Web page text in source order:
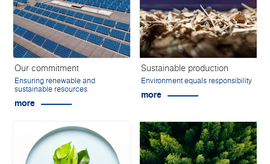
Our commitment
Ensuring renewable and
sustainable resources
more
Sustainable production
Environment equals responsibility
more